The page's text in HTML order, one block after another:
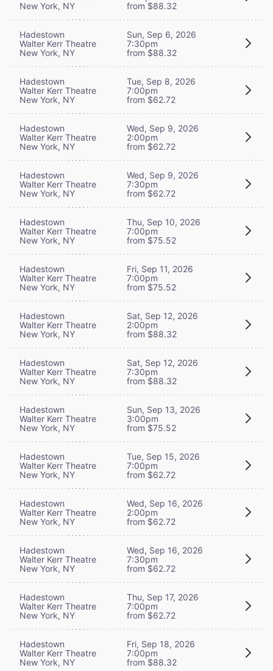
New York, NY
from $88.32
Hadestown
Walter Kerr Theatre
New York, NY
Sun, Sep 6, 2026
7:30pm
from $88.32
Hadestown
Walter Kerr Theatre
New York, NY
Tue, Sep 8, 2026
7:00pm
from $62.72
Hadestown
Walter Kerr Theatre
New York, NY
Wed, Sep 9, 2026
2:00pm
from $62.72
Hadestown
Walter Kerr Theatre
New York, NY
Wed, Sep 9, 2026
7:30pm
from $62.72
Hadestown
Walter Kerr Theatre
New York, NY
Thu, Sep 10, 2026
7:00pm
from $75.52
Hadestown
Walter Kerr Theatre
New York, NY
Fri, Sep 11, 2026
7:00pm
from $75.52
Hadestown
Walter Kerr Theatre
New York, NY
Sat, Sep 12, 2026
2:00pm
from $88.32
Hadestown
Walter Kerr Theatre
New York, NY
Sat, Sep 12, 2026
7:30pm
from $88.32
Hadestown
Walter Kerr Theatre
New York, NY
Sun, Sep 13, 2026
3:00pm
from $75.52
Hadestown
Walter Kerr Theatre
New York, NY
Tue, Sep 15, 2026
7:00pm
from $62.72
Hadestown
Walter Kerr Theatre
New York, NY
Wed, Sep 16, 2026
2:00pm
from $62.72
Hadestown
Walter Kerr Theatre
New York, NY
Wed, Sep 16, 2026
7:30pm
from $62.72
Hadestown
Walter Kerr Theatre
New York, NY
Thu, Sep 17, 2026
7:00pm
from $62.72
Hadestown
Walter Kerr Theatre
New York, NY
Fri, Sep 18, 2026
7:00pm
from $88.32